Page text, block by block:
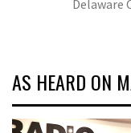
Delaware
AS HEARD ON